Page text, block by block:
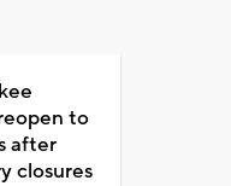
to
after
closures